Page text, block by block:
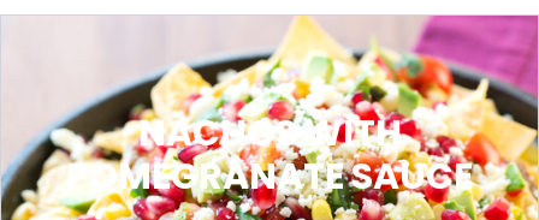
NACHOS WITH
POMEGRANATE SAUCE